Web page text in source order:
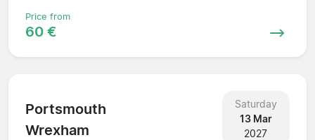
Price from
60 €
Portsmouth
Wrexham
Saturday
13 Mar
2027